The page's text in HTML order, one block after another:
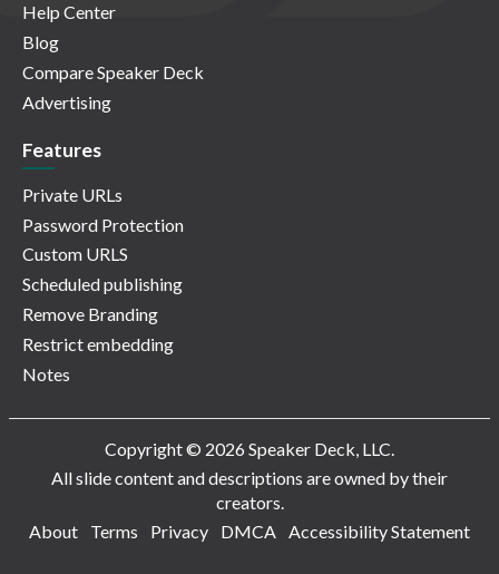
Help Center
Blog
Compare Speaker Deck
Advertising
Features
Private URLs
Password Protection
Custom URLS
Scheduled publishing
Remove Branding
Restrict embedding
Notes
Copyright © 2026 Speaker Deck, LLC.
All slide content and descriptions are owned by their
creators.
About
Terms Privacy DMCA Accessibility Statement